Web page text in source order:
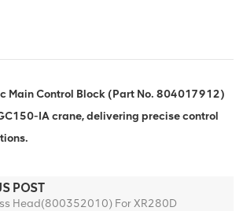
Main Control Block (Part No. 804017912)
IA crane, delivering precise control
POST
Head(800352010) For XR280D